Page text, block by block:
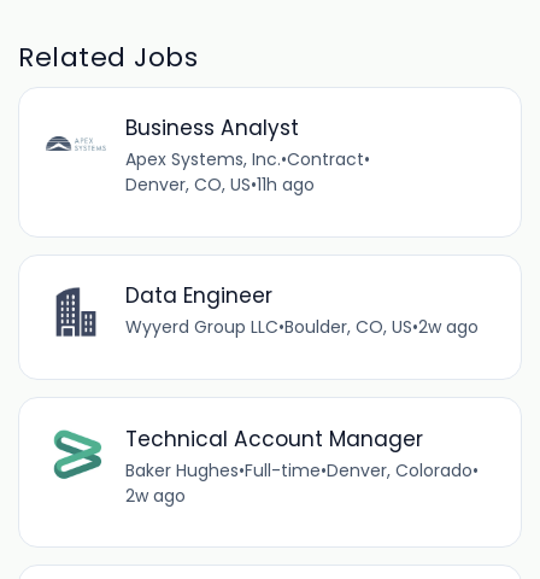
Related Jobs
Business Analyst
Apex Systems, Inc.•Contract•
Denver, CO, US•11h ago
Data Engineer
Wyyerd Group LLC•Boulder, CO, US•2w ago
Technical Account Manager
Baker Hughes•Full-time•Denver, Colorado•
2w ago